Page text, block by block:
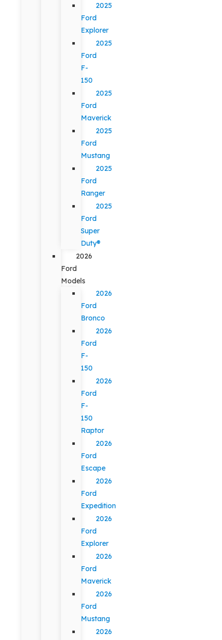
2025
Ford
Explorer
2025
Ford
F-
150
2025
Ford
Maverick
2025
Ford
Mustang
2025
Ford
Ranger
2025
Ford
Super
Duty®
2026
Ford
Models
2026
Ford
Bronco
2026
Ford
F-
150
2026
Ford
F-
150
Raptor
2026
Ford
Escape
2026
Ford
Expedition
2026
Ford
Explorer
2026
Ford
Maverick
2026
Ford
Mustang
2026